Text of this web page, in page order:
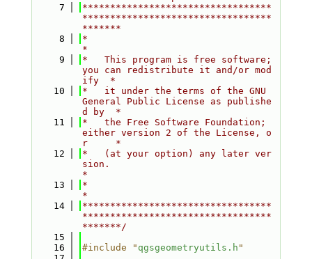
    7
**********************************
**********************************
*******
    8
*
*
    9
*   This program is free software;
you can redistribute it and/or mod
ify  *
   10
*   it under the terms of the GNU
General Public License as publishe
d by  *
   11
*   the Free Software Foundation;
either version 2 of the License, o
r     *
   12
*   (at your option) any later ver
sion.
*
   13
*
*
   14
**********************************
**********************************
*******/
   15
   16
#include " qgsgeometryutils.h "